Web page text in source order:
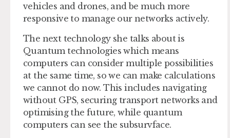
vehicles and drones, and be much more
responsive to manage our networks actively.
The next technology she talks about is
Quantum technologies which means
computers can consider multiple possibilities
at the same time, so we can make calculations
we cannot do now. This includes navigating
without GPS, securing transport networks and
optimising the future, while quantum
computers can see the subsurvface.